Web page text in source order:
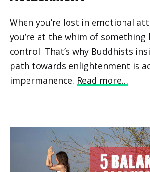
When you’re lost in emotional
you’re at the whim of something
control. That’s why Buddhists
path towards enlightenment is
impermanence. Read more…